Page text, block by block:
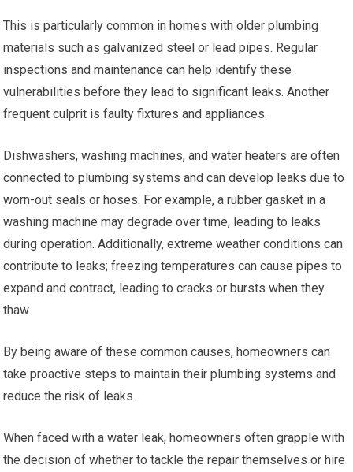
This is particularly common in homes with older plumbing
materials such as galvanized steel or lead pipes. Regular
inspections and maintenance can help identify these
vulnerabilities before they lead to significant leaks. Another
frequent culprit is faulty fixtures and appliances.
Dishwashers, washing machines, and water heaters are often
connected to plumbing systems and can develop leaks due to
worn-out seals or hoses. For example, a rubber gasket in a
washing machine may degrade over time, leading to leaks
during operation. Additionally, extreme weather conditions can
contribute to leaks; freezing temperatures can cause pipes to
expand and contract, leading to cracks or bursts when they
thaw.
By being aware of these common causes, homeowners can
take proactive steps to maintain their plumbing systems and
reduce the risk of leaks.
When faced with a water leak, homeowners often grapple with
the decision of whether to tackle the repair themselves or hire